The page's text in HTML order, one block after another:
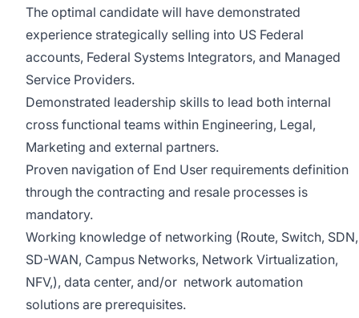
The optimal candidate will have demonstrated
experience strategically selling into US Federal
accounts, Federal Systems Integrators, and Managed
Service Providers.
Demonstrated leadership skills to lead both internal
cross functional teams within Engineering, Legal,
Marketing and external partners.
Proven navigation of End User requirements definition
through the contracting and resale processes is
mandatory.
Working knowledge of networking (Route, Switch, SDN,
SD-WAN, Campus Networks, Network Virtualization,
NFV,), data center, and/or network automation
solutions are prerequisites.